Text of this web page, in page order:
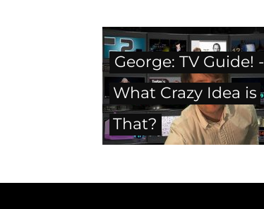
George: TV Guide! -
What Crazy Idea is
That?